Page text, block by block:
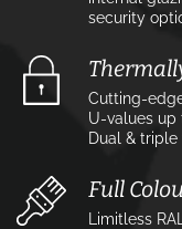
security
Cutting-
U-values up
Dual &
Full
Limitless